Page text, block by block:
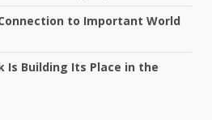
to Important World
Is Building Its Place in the